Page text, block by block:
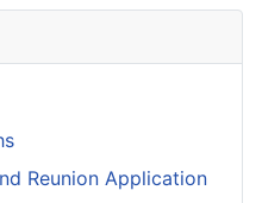
Reunion Application